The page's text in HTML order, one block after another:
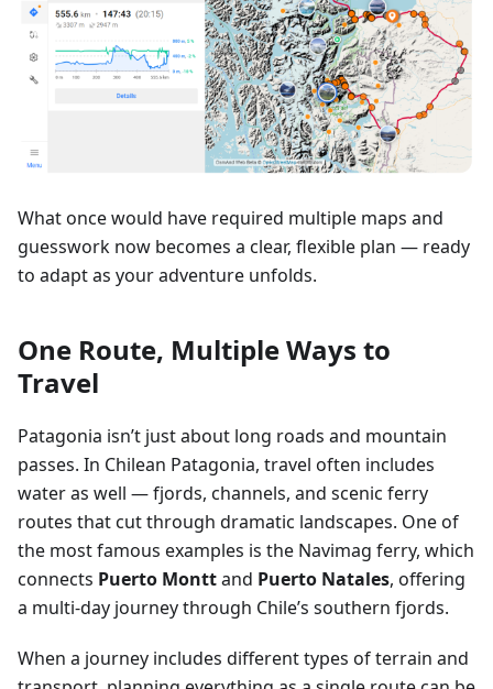
What once would have required multiple maps and
guesswork now becomes a clear, flexible plan — ready
to adapt as your adventure unfolds.
One Route, Multiple Ways to
Travel
Patagonia isn’t just about long roads and mountain
passes. In Chilean Patagonia, travel often includes
water as well — fjords, channels, and scenic ferry
routes that cut through dramatic landscapes. One of
the most famous examples is the Navimag ferry, which
connects Puerto Monttand Puerto Natales, offering
a multi-day journey through Chile’s southern fjords.
When a journey includes different types of terrain and